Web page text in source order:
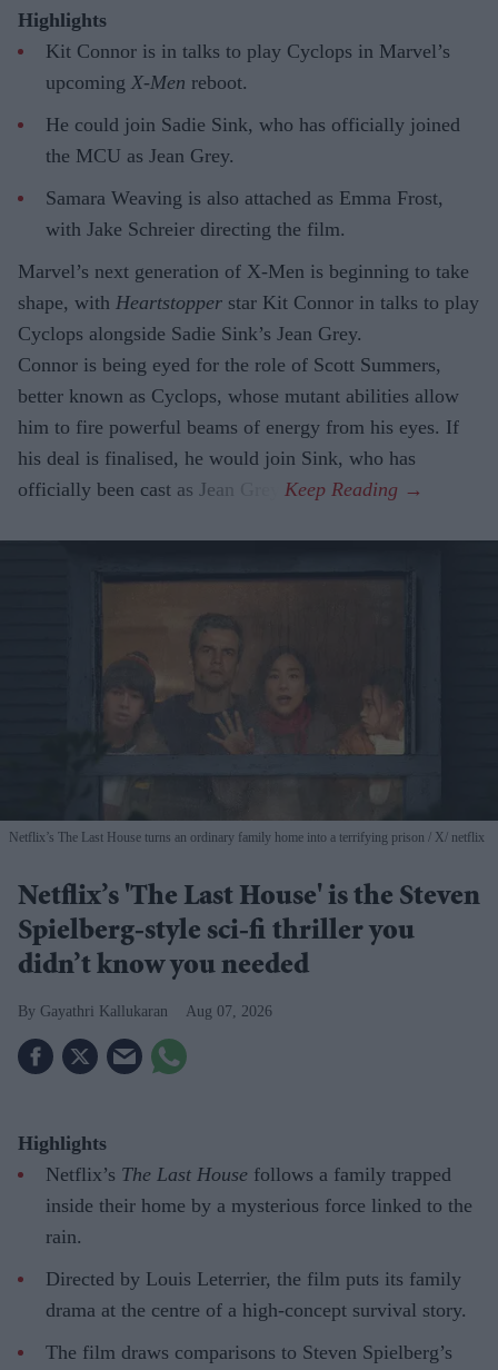
Highlights
Kit Connor is in talks to play Cyclops in Marvel’s
upcoming X-Men reboot.
He could join Sadie Sink, who has officially joined
the MCU as Jean Grey.
Samara Weaving is also attached as Emma Frost,
with Jake Schreier directing the film.
Marvel’s next generation of X-Men is beginning to take
shape, with Heartstopper star Kit Connor in talks to play
Cyclops alongside Sadie Sink’s Jean Grey.
Connor is being eyed for the role of Scott Summers,
better known as Cyclops, whose mutant abilities allow
him to fire powerful beams of energy from his eyes. If
his deal is finalised, he would join Sink, who has
officially been cast as Jean Grey.
Netflix’s The Last House turns an ordinary family home into a terrifying prison X/ netflix
Netflix’s 'The Last House' is the Steven
Spielberg-style sci-fi thriller you
didn’t know you needed
Gayathri Kallukaran Aug 07, 2026
Highlights
Netflix’s The Last House follows a family trapped
inside their home by a mysterious force linked to the
rain.
Directed by Louis Leterrier, the film puts its family
drama at the centre of a high-concept survival story.
The film draws comparisons to Steven Spielberg’s